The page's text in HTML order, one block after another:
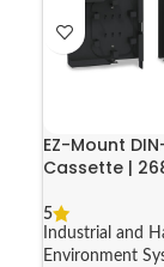
EZ-Mount
Cassette |
5
Industrial and
Environment